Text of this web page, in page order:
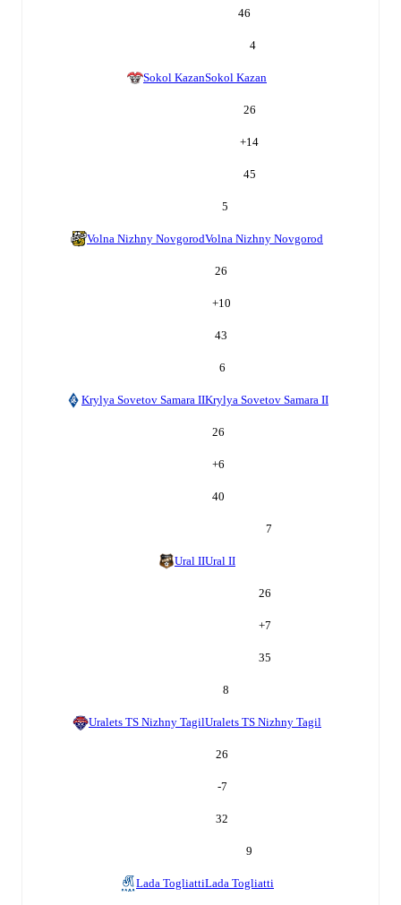
46
4
Sokol KazanSokol Kazan
26
+14
45
5
Volna Nizhny NovgorodVolna Nizhny Novgorod
26
+10
43
6
Krylya Sovetov Samara IIKrylya Sovetov Samara II
26
+6
40
7
Ural IIUral II
26
+7
35
8
Uralets TS Nizhny TagilUralets TS Nizhny Tagil
26
-7
32
9
Lada TogliattiLada Togliatti